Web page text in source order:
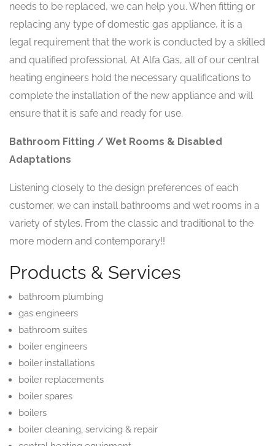
needs to be replaced, we can help you. When fitting or
replacing any type of domestic gas appliance, it is a
legal requirement that the work is conducted by a skilled
and qualified professional. At Alfa Gas, all of our central
heating engineers hold the necessary qualifications to
complete the installation of the new appliance and will
ensure that it is safe and ready for use.
Bathroom Fitting / Wet Rooms & Disabled
Adaptations
Listening closely to the design preferences of each
customer, we can install bathrooms and wet rooms in a
variety of styles. From the classic and traditional to the
more modern and contemporary!!
Products & Services
bathroom plumbing
gas engineers
bathroom suites
boiler engineers
boiler installations
boiler replacements
boiler spares
boilers
boiler cleaning, servicing & repair